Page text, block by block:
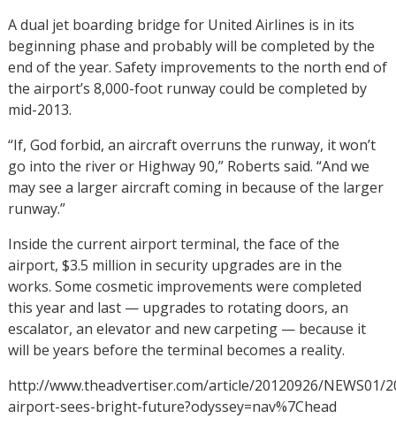
A dual jet boarding bridge for United Airlines is in its
beginning phase and probably will be completed by the
end of the year. Safety improvements to the north end of
the airport’s 8,000-foot runway could be completed by
mid-2013.
“If, God forbid, an aircraft overruns the runway, it won’t
go into the river or Highway 90,” Roberts said. “And we
may see a larger aircraft coming in because of the larger
runway.”
Inside the current airport terminal, the face of the
airport, $3.5 million in security upgrades are in the
works. Some cosmetic improvements were completed
this year and last — upgrades to rotating doors, an
escalator, an elevator and new carpeting — because it
will be years before the terminal becomes a reality.
http://www.theadvertiser.com/article/20120926/NEWS01/
airport-sees-bright-future?odyssey=nav%7Chead